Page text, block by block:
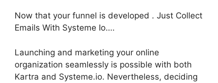
Now that your funnel is developed . Just Collect
Emails With Systeme Io….
Launching and marketing your online
organization seamlessly is possible with both
Kartra and Systeme.io. Nevertheless, deciding